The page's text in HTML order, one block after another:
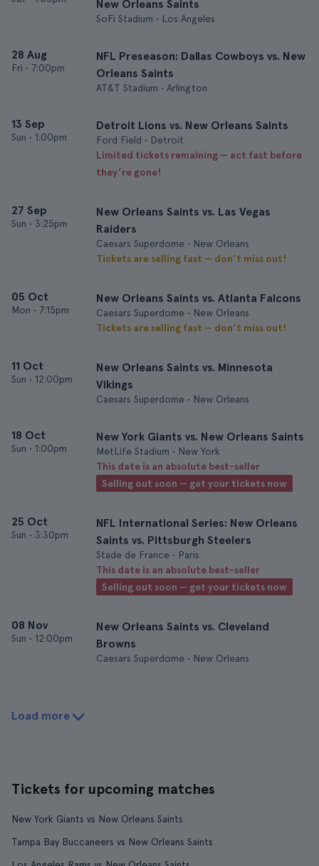
New Orleans Saints
SoFi Stadium • Los Angeles
28 Aug
Fri • 7:00pm
NFL Preseason: Dallas Cowboys vs. New
Orleans Saints
AT&T Stadium • Arlington
13 Sep
Sun • 1:00pm
Detroit Lions vs. New Orleans Saints
Ford Field • Detroit
Limited tickets remaining — act fast before
they’re gone!
27 Sep
Sun • 3:25pm
New Orleans Saints vs. Las Vegas
Raiders
Caesars Superdome • New Orleans
Tickets are selling fast — don’t miss out!
05 Oct
Mon • 7:15pm
New Orleans Saints vs. Atlanta Falcons
Caesars Superdome • New Orleans
Tickets are selling fast — don’t miss out!
11 Oct
Sun • 12:00pm
New Orleans Saints vs. Minnesota
Vikings
Caesars Superdome • New Orleans
18 Oct
Sun • 1:00pm
New York Giants vs. New Orleans Saints
MetLife Stadium • New York
This date is an absolute best-seller
Selling out soon — get your tickets now
25 Oct
Sun • 3:30pm
NFL International Series: New Orleans
Saints vs. Pittsburgh Steelers
Stade de France • Paris
This date is an absolute best-seller
Selling out soon — get your tickets now
08 Nov
Sun • 12:00pm
New Orleans Saints vs. Cleveland
Browns
Caesars Superdome • New Orleans
Load more
Tickets for upcoming matches
New York Giants vs New Orleans Saints
Tampa Bay Buccaneers vs New Orleans Saints